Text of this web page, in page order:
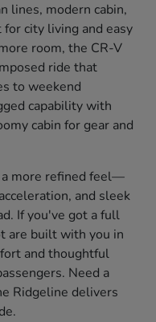
lines, modern cabin,
city living and easy
room, the CR-V
ride that
to weekend
capability with
cabin for gear and
more refined feel—
and sleek
If you've got a full
are built with you in
and thoughtful
Need a
Ridgeline delivers